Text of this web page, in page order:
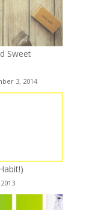
Sweet
3, 2014